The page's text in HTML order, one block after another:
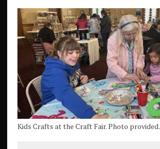
Kids Crafts at the Craft Fair. Photo provided.